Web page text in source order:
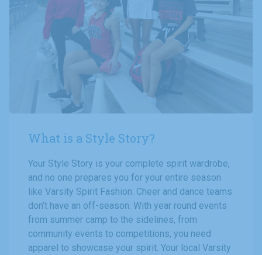
What is a Style Story?
Your Style Story is your complete spirit wardrobe,
and no one prepares you for your entire season
like Varsity Spirit Fashion. Cheer and dance teams
don’t have an off-season. With year round events
from summer camp to the sidelines, from
community events to competitions, you need
apparel to showcase your spirit. Your local Varsity